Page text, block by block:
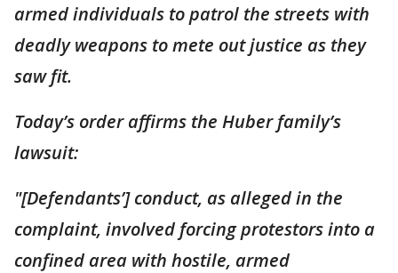
armed individuals to patrol the streets with
deadly weapons to mete out justice as they
saw fit.
Today’s order affirms the Huber family’s
lawsuit:
"[Defendants’] conduct, as alleged in the
complaint, involved forcing protestors into a
confined area with hostile, armed